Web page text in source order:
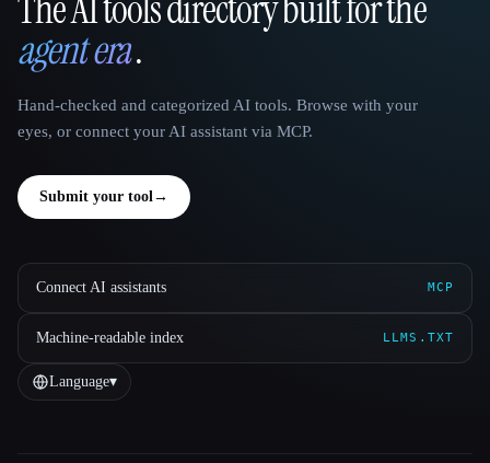
That AI Collection
agent era.
Hand-checked and categorized AI tools. Browse with your
eyes, or connect your AI assistant via MCP.
Submit your tool→
Connect AI assistants MCP
Machine-readable index LLMS.TXT
Language▾